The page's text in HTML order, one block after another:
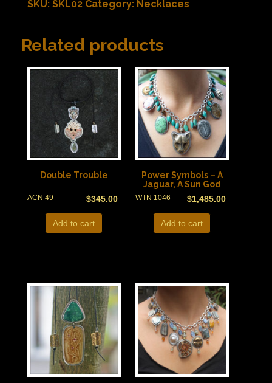
SKU: SKL02 Category: Necklaces
Related products
Double Trouble
$345.00
ACN 49
Add to cart
Power Symbols – A
Jaguar, A Sun God
$1,485.00
WTN 1046
Add to cart